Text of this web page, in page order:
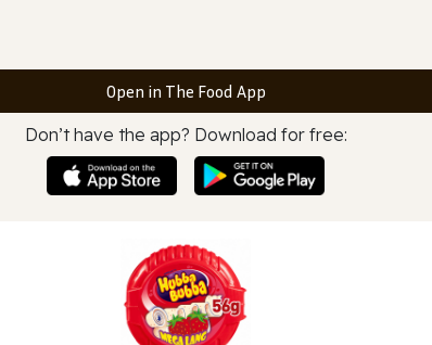
Open in The Food App
Don’t have the app? Download for free: